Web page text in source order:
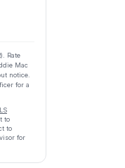
Rate
Mac
notice.
for a
to
to
for